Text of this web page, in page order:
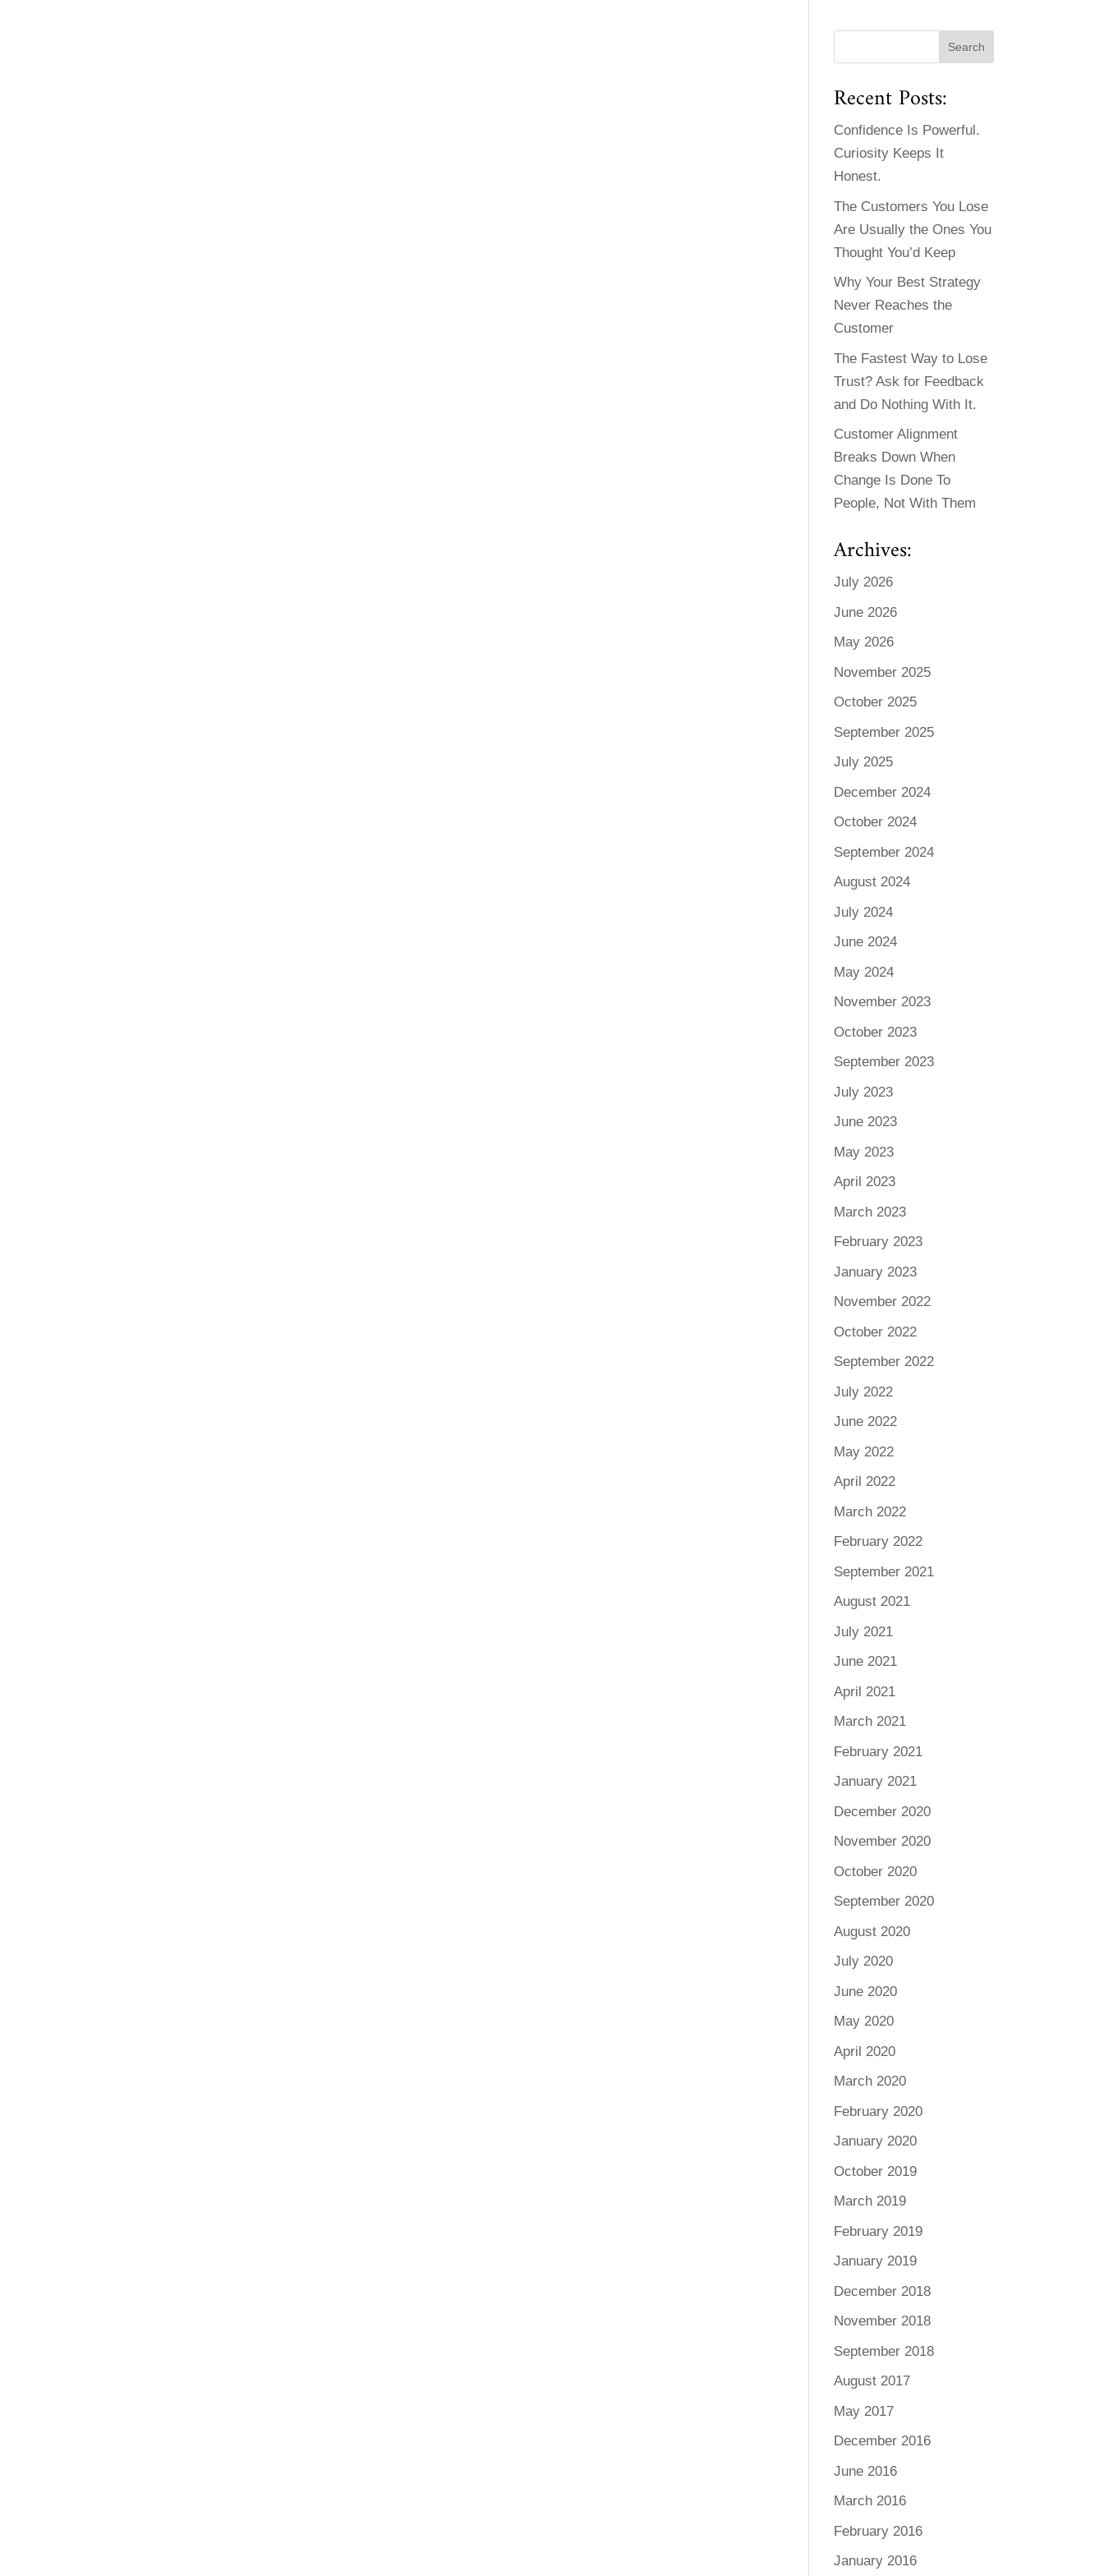
Recent Posts:
Confidence Is Powerful.
Curiosity Keeps It
Honest.
The Customers You Lose
Are Usually the Ones You
Thought You’d Keep
Why Your Best Strategy
Never Reaches the
Customer
The Fastest Way to Lose
Trust? Ask for Feedback
and Do Nothing With It.
Customer Alignment
Breaks Down When
Change Is Done To
People, Not With Them
Archives:
July 2026
June 2026
May 2026
November 2025
October 2025
September 2025
July 2025
December 2024
October 2024
September 2024
August 2024
July 2024
June 2024
May 2024
November 2023
October 2023
September 2023
July 2023
June 2023
May 2023
April 2023
March 2023
February 2023
January 2023
November 2022
October 2022
September 2022
July 2022
June 2022
May 2022
April 2022
March 2022
February 2022
September 2021
August 2021
July 2021
June 2021
April 2021
March 2021
February 2021
January 2021
December 2020
November 2020
October 2020
September 2020
August 2020
July 2020
June 2020
May 2020
April 2020
March 2020
February 2020
January 2020
October 2019
March 2019
February 2019
January 2019
December 2018
November 2018
September 2018
August 2017
May 2017
December 2016
June 2016
March 2016
February 2016
January 2016